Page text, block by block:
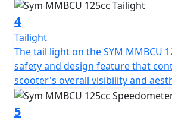
traction control system (TCS) and a
storage space that can hold a
Embark on the vivid ride with
the city and be the spotlight!
4
Tailight
The tail light on the SYM MMBCU
safety and design feature that
scooter's overall visibility and
5